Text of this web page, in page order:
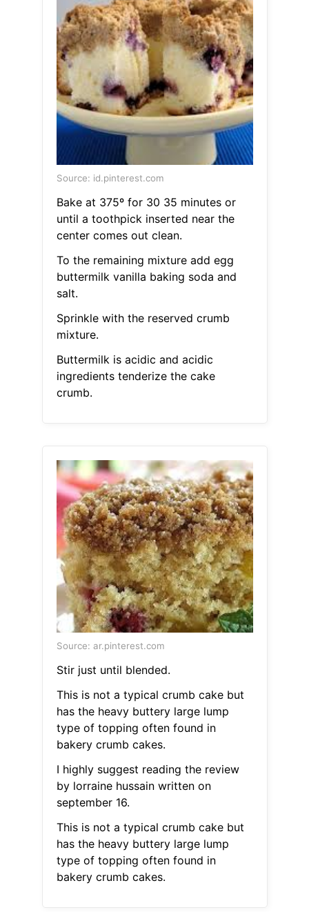
Source: id.pinterest.com
Bake at 375º for 30 35 minutes or
until a toothpick inserted near the
center comes out clean.
To the remaining mixture add egg
buttermilk vanilla baking soda and
salt.
Sprinkle with the reserved crumb
mixture.
Buttermilk is acidic and acidic
ingredients tenderize the cake
crumb.
Source: ar.pinterest.com
Stir just until blended.
This is not a typical crumb cake but
has the heavy buttery large lump
type of topping often found in
bakery crumb cakes.
I highly suggest reading the review
by lorraine hussain written on
september 16.
This is not a typical crumb cake but
has the heavy buttery large lump
type of topping often found in
bakery crumb cakes.